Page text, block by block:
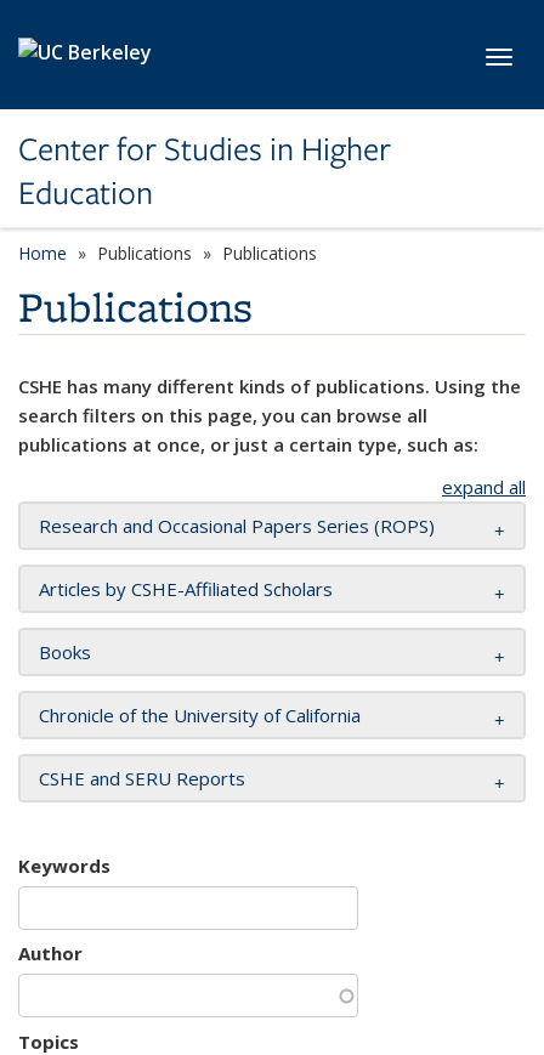
Center for Studies in Higher
Education
Home Publications Publications
Publications
CSHE has many different kinds of publications. Using the
search filters on this page, you can browse all
publications at once, or just a certain type, such as:
expand all
Research and Occasional Papers Series (ROPS)
Articles by CSHE-Affiliated Scholars
Books
Chronicle of the University of California
CSHE and SERU Reports
Keywords
Author
Topics